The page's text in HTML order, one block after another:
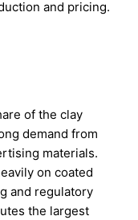
and pricing.
of the clay
demand from
materials.
on coated
and regulatory
the largest